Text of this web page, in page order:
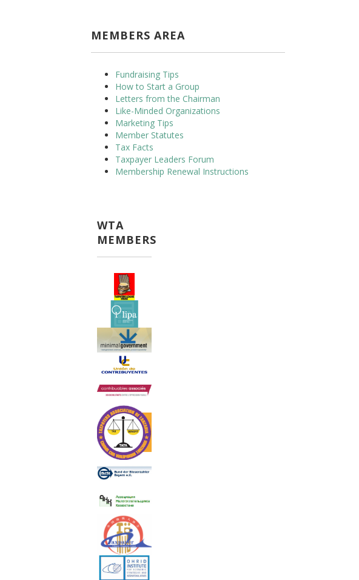
MEMBERS AREA
Fundraising Tips
How to Start a Group
Letters from the Chairman
Like-Minded Organizations
Marketing Tips
Member Statutes
Tax Facts
Taxpayer Leaders Forum
Membership Renewal Instructions
WTA
MEMBERS